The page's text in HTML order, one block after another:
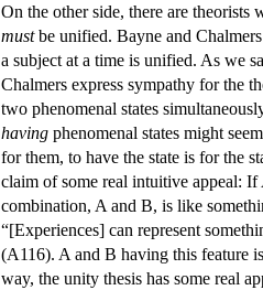
On the other side, there are theorists
mustbe unified. Bayne and
a subject at a time is unified. As we
Chalmers express sympathy for the
two phenomenal states
having phenomenal states might
for them, to have the state is for the
claim of some real intuitive appeal:
combination, A and B, is like
“[Experiences] can represent
(A116). A and B having this feature
way, the unity thesis has some real